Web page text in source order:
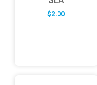
$2.00